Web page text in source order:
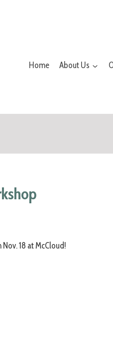
Home About Us
18 at McCloud!